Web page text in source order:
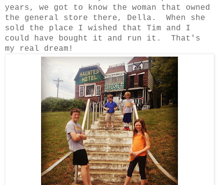
years, we got to know the woman that owned
the general store there, Della. When she
sold the place I wished that Tim and I
could have bought it and run it. That's
my real dream!